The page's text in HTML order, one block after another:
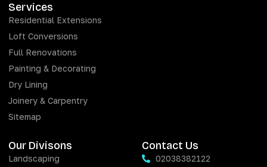
Services
Residential Extensions
Loft Conversions
Full Renovations
Painting & Decorating
Dry Lining
Joinery & Carpentry
Sitemap
Our Divisons
Landscaping
Contact Us
02038382122